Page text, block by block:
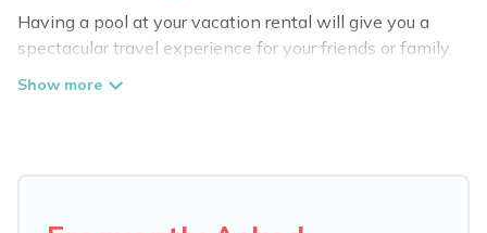
Having a pool at your vacation rental will give you a
spectacular travel experience for your friends or family.